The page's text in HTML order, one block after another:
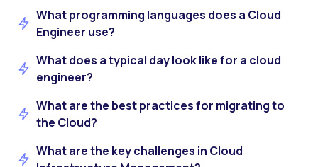
What programming languages does a Cloud
Engineer use?
What does a typical day look like for a cloud
engineer?
What are the best practices for migrating to
the Cloud?
What are the key challenges in Cloud